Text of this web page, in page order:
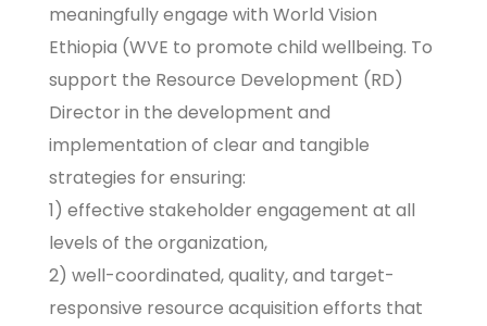
meaningfully engage with World Vision
Ethiopia (WVE to promote child wellbeing. To
support the Resource Development (RD)
Director in the development and
implementation of clear and tangible
strategies for ensuring:
1) effective stakeholder engagement at all
levels of the organization,
2) well-coordinated, quality, and target-
responsive resource acquisition efforts that